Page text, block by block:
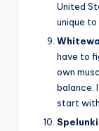
United
unique to
have to
own
balance.
start with